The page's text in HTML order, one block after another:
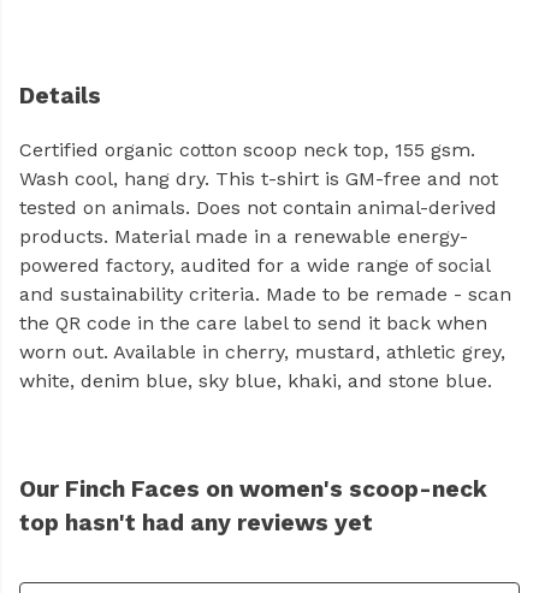
Details
Certified organic cotton scoop neck top, 155 gsm.
Wash cool, hang dry. This t-shirt is GM-free and not
tested on animals. Does not contain animal-derived
products. Material made in a renewable energy-
powered factory, audited for a wide range of social
and sustainability criteria. Made to be remade - scan
the QR code in the care label to send it back when
worn out. Available in cherry, mustard, athletic grey,
white, denim blue, sky blue, khaki, and stone blue.
Our Finch Faces on women's scoop-neck
top hasn't had any reviews yet